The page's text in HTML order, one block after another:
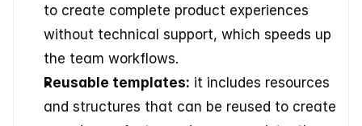
to create complete product experiences
without technical support, which speeds up
the team workflows.
Reusable templates: it includes resources
and structures that can be reused to create